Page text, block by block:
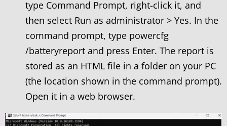
type Command Prompt, right-click it, and
then select Run as administrator > Yes. In the
command prompt, type powercfg
/batteryreport and press Enter. The report is
stored as an HTML file in a folder on your PC
(the location shown in the command prompt).
Open it in a web browser.